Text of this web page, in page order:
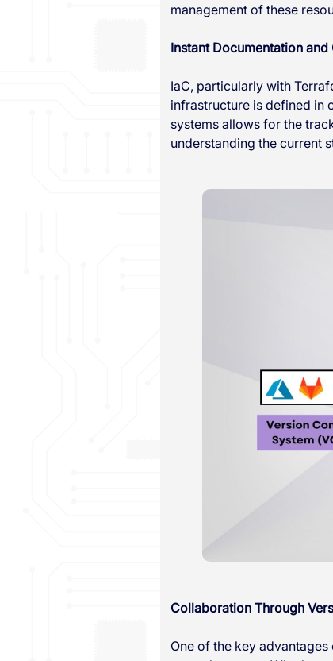
management of these
Instant Documentation
IaC, particularly with
infrastructure is defined in
systems allows for the
understanding the current
Collaboration Through
One of the key